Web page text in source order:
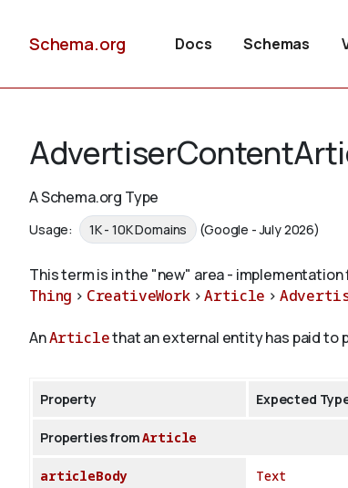
Schema.org Docs Schemas
A Schema.org Type
Usage: 1K - 10K Domains (Google - July 2026)
This term is in the "new" area -
Thing > CreativeWork >Article >
AnArticlethat an external entity has paid to
Property Expected
Properties fromArticle
articleBody Text